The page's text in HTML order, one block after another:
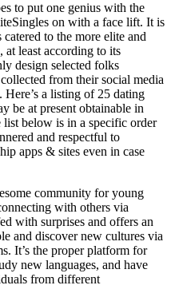
to put one genius with the
on with a face lift. It is
to the more elite and
at least according to its
design selected folks
from their social media
a listing of 25 dating
be at present obtainable in
below is in a specific order
and respectful to
apps & sites even in case
community for young
with others via
with surprises and offers an
and discover new cultures via
It’s the proper platform for
new languages, and have
from different